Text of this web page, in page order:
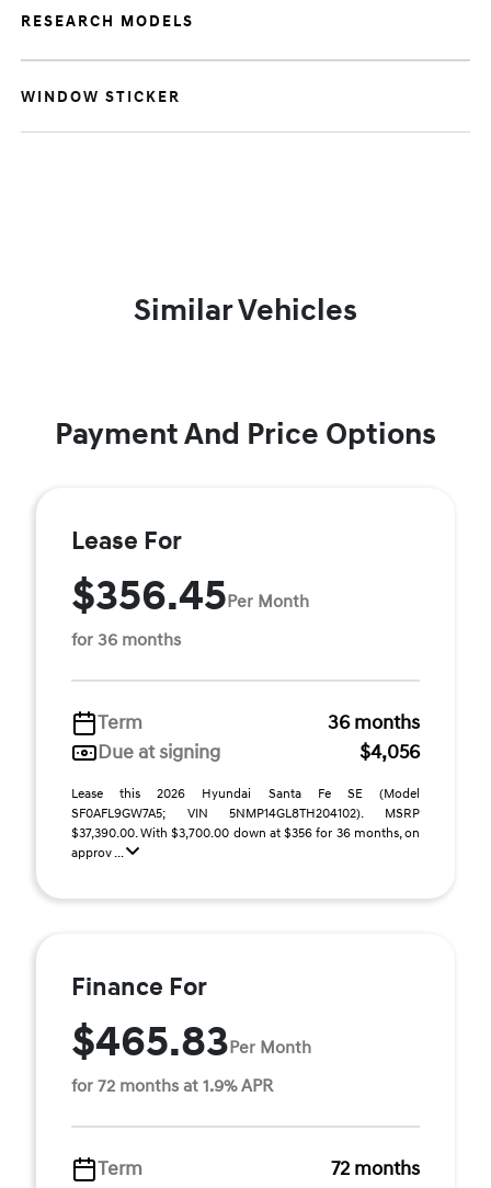
RESEARCH MODELS
WINDOW STICKER
Similar Vehicles
Payment And Price Options
Lease For
$356.45Per Month
for 36 months
Term
36 months
Due at signing
$4,056
Lease this 2026 Hyundai Santa Fe SE (Model
SF0AFL9GW7A5; VIN 5NMP14GL8TH204102). MSRP
$37,390.00. With $3,700.00 down at $356 for 36 months, on
approv ...
Finance For
$465.83Per Month
for 72 months at 1.9% APR
Term
72 months